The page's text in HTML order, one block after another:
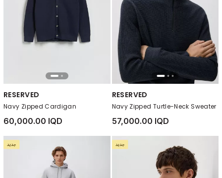
RESERVED
Navy Zipped Cardigan
60,000.00 IQD
RESERVED
Navy Zipped Turtle-Neck Sweater
57,000.00 IQD